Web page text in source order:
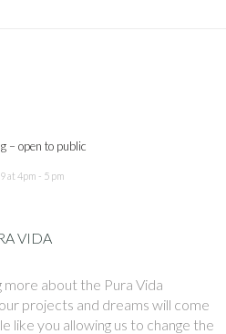
– open to public
at 4pm - 5 pm
VIDA
more about the Pura Vida
projects and dreams will come
like you allowing us to change the